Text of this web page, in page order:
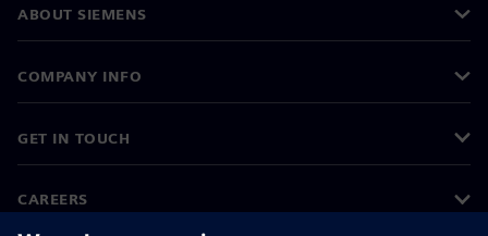
ABOUT SIEMENS
COMPANY INFO
GET IN TOUCH
CAREERS